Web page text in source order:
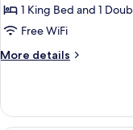
One
King
1 King Bed and 1
Free WiFi
More details
More
|
One